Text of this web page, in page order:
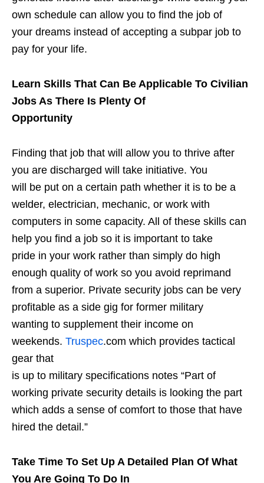
own schedule can allow you to find the job of
your dreams instead of accepting a subpar job to
pay for your life.
Learn Skills That Can Be Applicable To Civilian
Jobs As There Is Plenty Of
Opportunity
Finding that job that will allow you to thrive after
you are discharged will take initiative. You
will be put on a certain path whether it is to be a
welder, electrician, mechanic, or work with
computers in some capacity. All of these skills can
help you find a job so it is important to take
pride in your work rather than simply do high
enough quality of work so you avoid reprimand
from a superior. Private security jobs can be very
profitable as a side gig for former military
wanting to supplement their income on
weekends. Truspec.com which provides tactical
gear that
is up to military specifications notes “Part of
working private security details is looking the part
which adds a sense of comfort to those that have
hired the detail.”
Take Time To Set Up A Detailed Plan Of What
You Are Going To Do In